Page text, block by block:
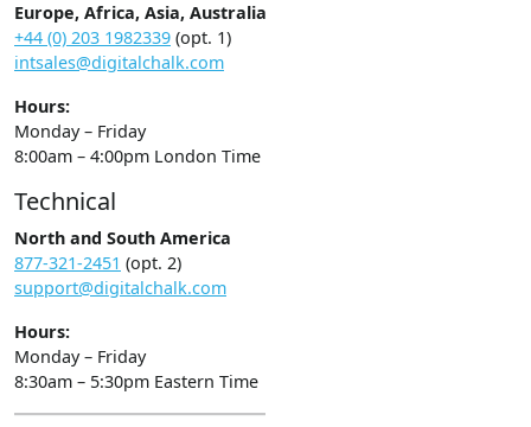
Europe, Africa, Asia, Australia
+44 (0) 203 1982339 (opt. 1)
intsales@digitalchalk.com
Hours:
Monday – Friday
8:00am – 4:00pm London Time
Technical
North and South America
877-321-2451 (opt. 2)
support@digitalchalk.com
Hours:
Monday – Friday
8:30am – 5:30pm Eastern Time